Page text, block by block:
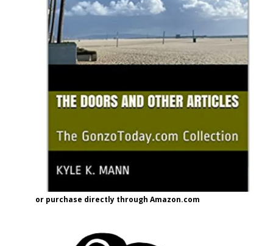
or purchase directly through Amazon.com